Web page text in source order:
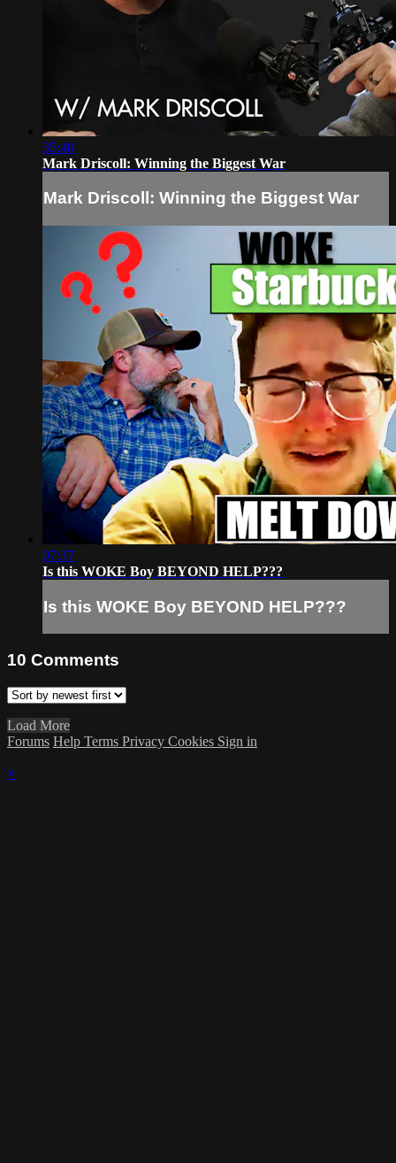
35:40
Mark Driscoll: Winning the Biggest War
Mark Driscoll: Winning the Biggest War
07:37
Is this WOKE Boy BEYOND HELP???
Is this WOKE Boy BEYOND HELP???
10 Comments
Load More
Forums Help Terms Privacy Cookies Sign in
×